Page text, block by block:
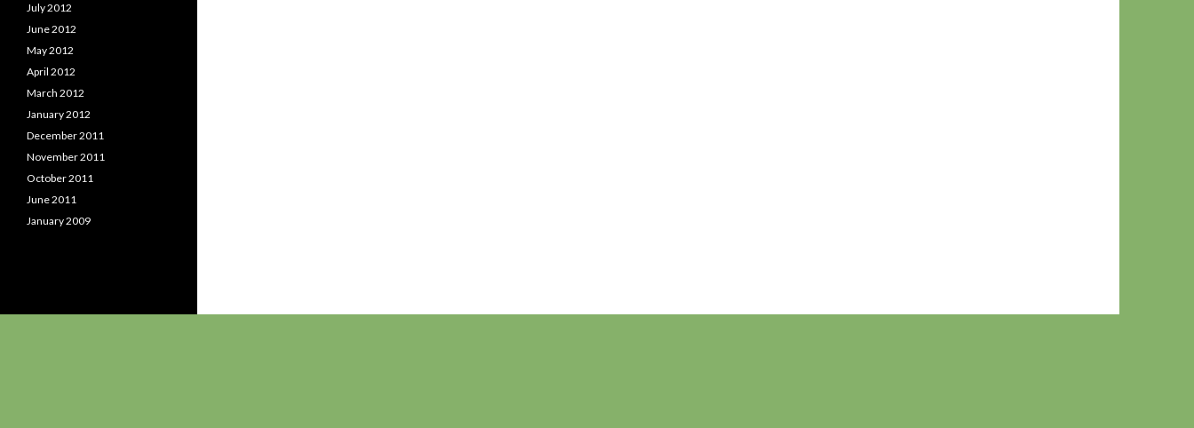
July 2012
June 2012
May 2012
April 2012
March 2012
January 2012
December 2011
November 2011
October 2011
June 2011
January 2009